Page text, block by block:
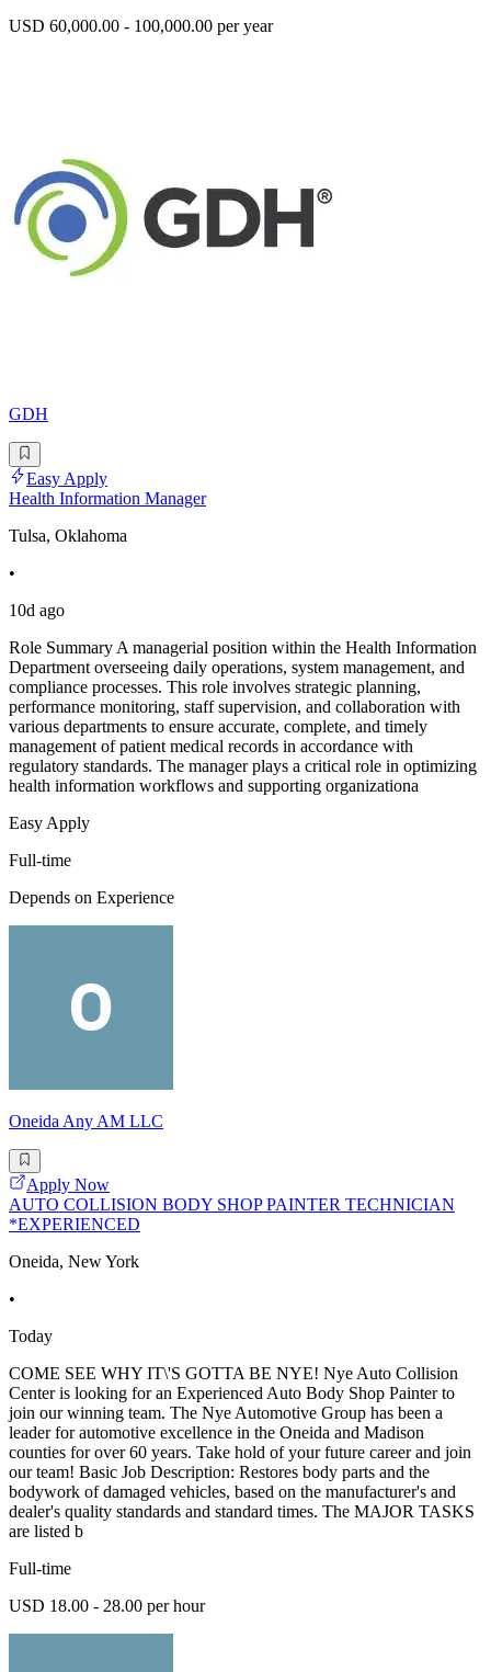
USD 60,000.00 - 100,000.00 per year
GDH
Easy Apply
Health Information Manager
Tulsa, Oklahoma
•
10d ago
Role Summary A managerial position within the Health Information
Department overseeing daily operations, system management, and
compliance processes. This role involves strategic planning,
performance monitoring, staff supervision, and collaboration with
various departments to ensure accurate, complete, and timely
management of patient medical records in accordance with
regulatory standards. The manager plays a critical role in optimizing
health information workflows and supporting organizationa
Easy Apply
Full-time
Depends on Experience
Oneida Any AM LLC
Apply Now
AUTO COLLISION BODY SHOP PAINTER TECHNICIAN
*EXPERIENCED
Oneida, New York
•
Today
COME SEE WHY IT\'S GOTTA BE NYE! Nye Auto Collision
Center is looking for an Experienced Auto Body Shop Painter to
join our winning team. The Nye Automotive Group has been a
leader for automotive excellence in the Oneida and Madison
counties for over 60 years. Take hold of your future career and join
our team! Basic Job Description: Restores body parts and the
bodywork of damaged vehicles, based on the manufacturer's and
dealer's quality standards and standard times. The MAJOR TASKS
are listed b
Full-time
USD 18.00 - 28.00 per hour